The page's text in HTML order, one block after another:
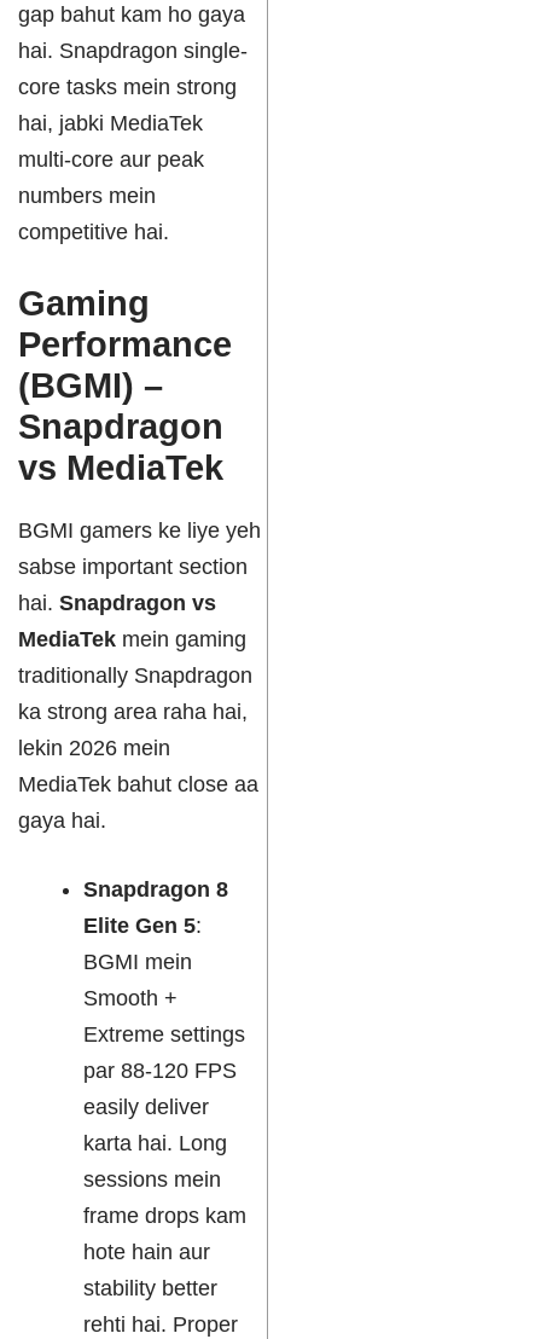
gap bahut kam ho gaya
hai. Snapdragon single-
core tasks mein strong
hai, jabki MediaTek
multi-core aur peak
numbers mein
competitive hai.
Gaming
Performance
(BGMI) –
Snapdragon
vs MediaTek
BGMI gamers ke liye yeh
sabse important section
hai. Snapdragon vs
MediaTek mein gaming
traditionally Snapdragon
ka strong area raha hai,
lekin 2026 mein
MediaTek bahut close aa
gaya hai.
Snapdragon 8
Elite Gen 5:
BGMI mein
Smooth +
Extreme settings
par 88-120 FPS
easily deliver
karta hai. Long
sessions mein
frame drops kam
hote hain aur
stability better
rehti hai. Proper